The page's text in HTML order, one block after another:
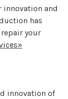
innovation and
has
your
innovation of